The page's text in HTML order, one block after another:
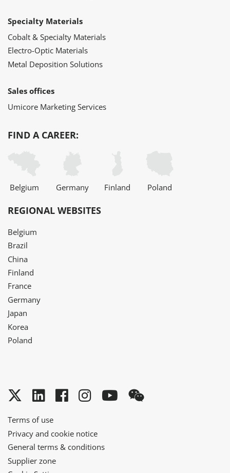
Specialty Materials
Cobalt & Specialty Materials
Electro-Optic Materials
Metal Deposition Solutions
Sales offices
Umicore Marketing Services
FIND A CAREER:
Belgium Germany Finland Poland
REGIONAL WEBSITES
Belgium
Brazil
China
Finland
France
Germany
Japan
Korea
Poland
Twitter
LinkedInFacebook
Instagram
YouTube
Terms of use
Privacy and cookie notice
General terms & conditions
Supplier zone